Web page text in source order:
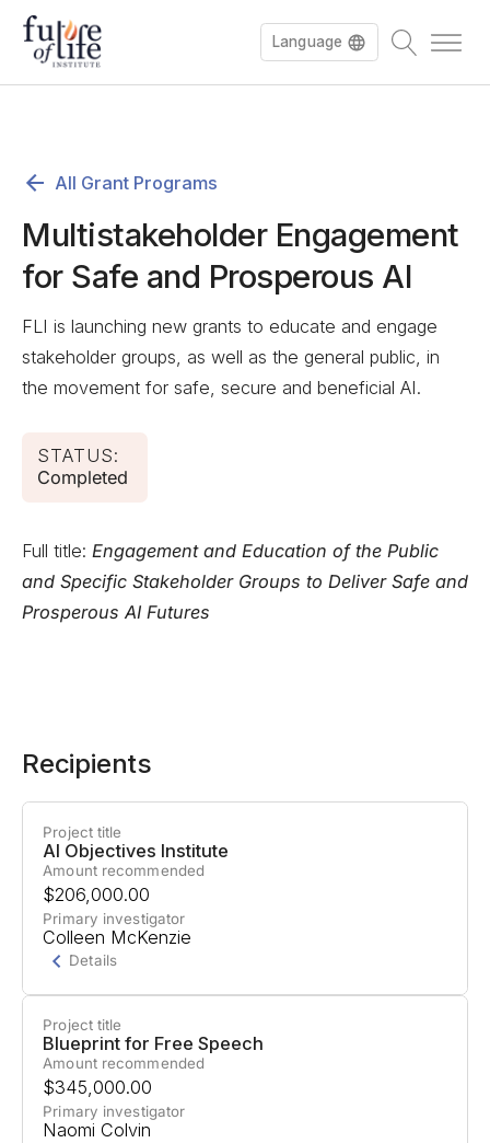
Language
All Grant Programs
Multistakeholder Engagement
for Safe and Prosperous AI
FLI is launching new grants to educate and engage
stakeholder groups, as well as the general public, in
the movement for safe, secure and beneficial AI.
STATUS:
Completed
Full title: Engagement and Education of the Public
and Specific Stakeholder Groups to Deliver Safe and
Prosperous AI Futures
Recipients
Project title
AI Objectives Institute
Amount recommended
$206,000.00
Primary investigator
Colleen McKenzie
Details
Project Summary
Support for work with labor unions through their
Talk to the City (T3C) platform.
Project title
Blueprint for Free Speech
Amount recommended
$345,000.00
Primary investigator
Naomi Colvin